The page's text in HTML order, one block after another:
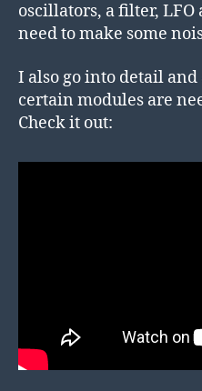
oscillators, a filter,
need to make some
I also go into detail
certain modules are
Check it out: